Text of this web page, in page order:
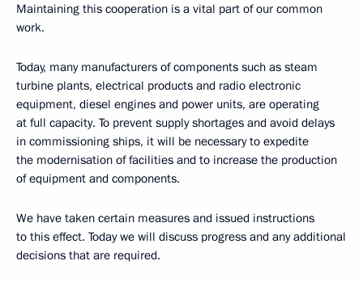
Maintaining this cooperation is a vital part of our common
work.
Today, many manufacturers of components such as steam
turbine plants, electrical products and radio electronic
equipment, diesel engines and power units, are operating
at full capacity. To prevent supply shortages and avoid delays
in commissioning ships, it will be necessary to expedite
the modernisation of facilities and to increase the production
of equipment and components.
We have taken certain measures and issued instructions
to this effect. Today we will discuss progress and any additional
decisions that are required.